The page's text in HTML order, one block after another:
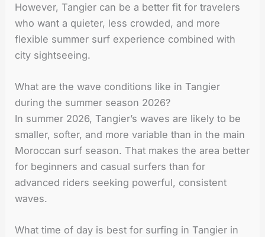
However, Tangier can be a better fit for travelers
who want a quieter, less crowded, and more
flexible summer surf experience combined with
city sightseeing.
What are the wave conditions like in Tangier
during the summer season 2026?
In summer 2026, Tangier’s waves are likely to be
smaller, softer, and more variable than in the main
Moroccan surf season. That makes the area better
for beginners and casual surfers than for
advanced riders seeking powerful, consistent
waves.
What time of day is best for surfing in Tangier in